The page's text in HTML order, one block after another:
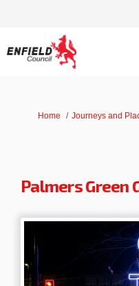
You are here:
Home Journeys and
Palmers Green